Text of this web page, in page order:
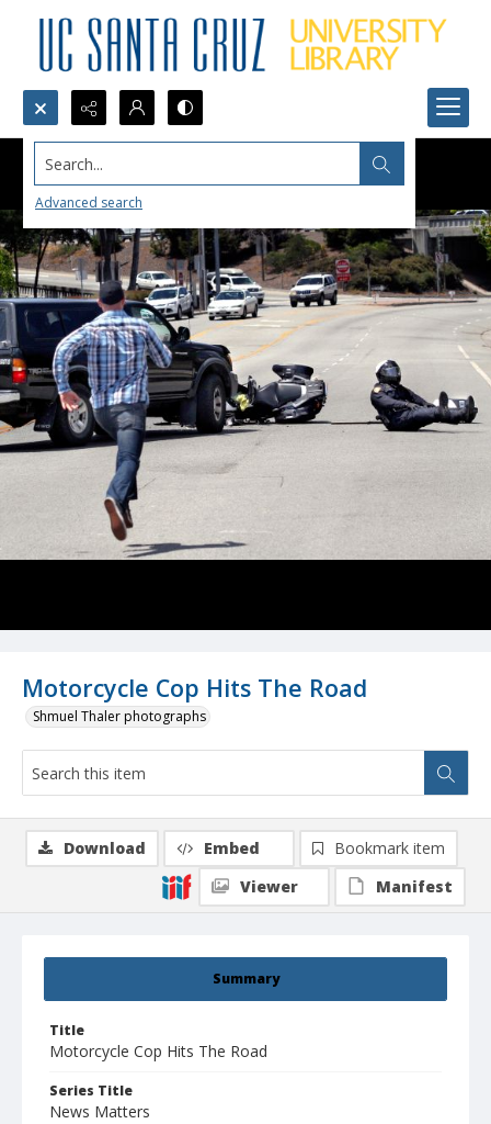
Search...
Advanced search
Motorcycle Cop Hits The Road
Shmuel Thaler photographs
Summary
Title
Motorcycle Cop Hits The Road
Series Title
News Matters
Download Embed
Bookmark item
Viewer
Manifest